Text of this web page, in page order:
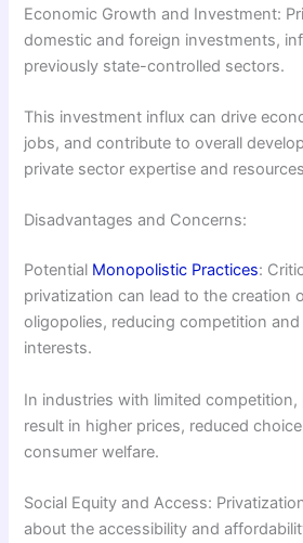
Economic Growth and Investment:
domestic and foreign investments,
previously state-controlled sectors.
This investment influx can drive
jobs, and contribute to overall
private sector expertise and
Disadvantages and Concerns:
Potential Monopolistic Practices:
privatization can lead to the creation
oligopolies, reducing competition
interests.
In industries with limited
result in higher prices, reduced
consumer welfare.
Social Equity and Access:
about the accessibility and